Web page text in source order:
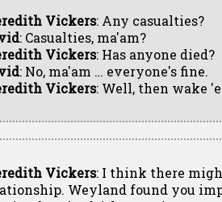
Vickers: Any casualties?
: Casualties, ma'am?
Vickers: Has anyone died?
: No, ma'am … everyone's fine.
Vickers: Well, then wake
Vickers: I think there
Weyland found you